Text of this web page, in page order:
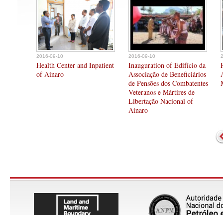
2016-09-10
Health Center and Inpatient
of Ainaro
2016-09-10
Inauguration of Edifício da
Associação de Beneficiários
de Pensões dos Combatentes
Veteranos e Mártires de
Libertação Nacional of
Ainaro